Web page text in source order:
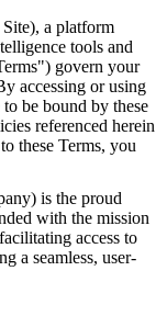
a platform
tools and
govern your
accessing or using
be bound by these
referenced herein
these Terms, you
is the proud
with the mission
access to
a seamless, user-